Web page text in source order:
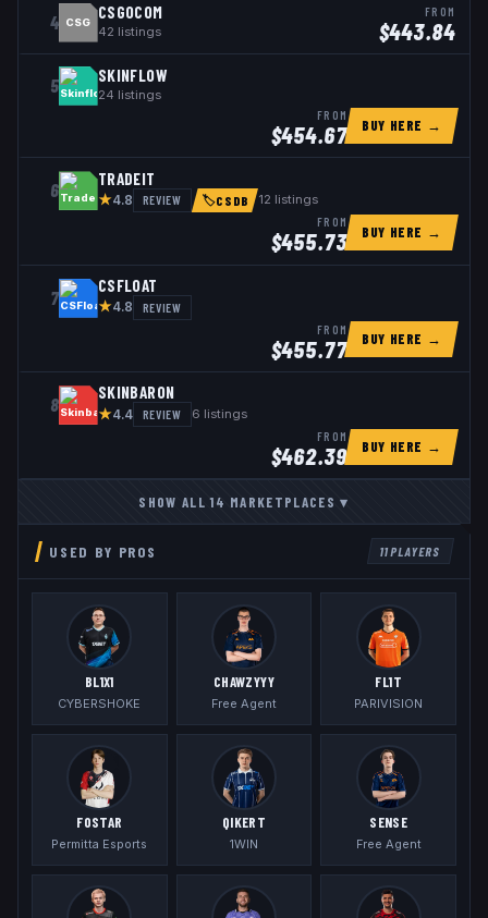
4 CSG
CSGOCOM
42 listings
FROM
$443.84
5 SKINFLOW
24 listings
FROM
$454.67 BUY HERE →
6
TRADEIT
★4.8 REVIEW 🏷CSDB 12 listings
FROM
$455.73 BUY HERE →
7
CSFLOAT
★4.8 REVIEW
FROM
$455.77 BUY HERE →
8
SKINBARON
★4.4 REVIEW 6 listings
FROM
$462.39 BUY HERE →
SHOW ALL14 MARKETPLACES▾
USED BY PROS 11PLAYERS
BL1X1
CYBERSHOKE
CHAWZYYY
Free Agent
FL1T
PARIVISION
FOSTAR
Permitta Esports
QIKERT
1WIN
SENSE
Free Agent